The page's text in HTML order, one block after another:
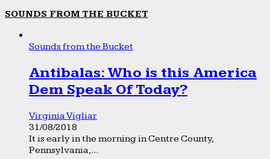
SOUNDS FROM THE BUCKET
Sounds from the Bucket
Antibalas: Who is this America
Dem Speak Of Today?
Virginia Vigliar
31/08/2018
It is early in the morning in Centre County,
Pennsylvania,...